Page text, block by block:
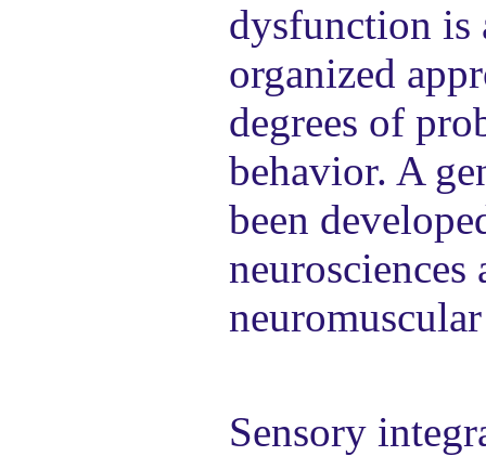
dysfunction is
organized
degrees of
behavior. A
been
Sensory